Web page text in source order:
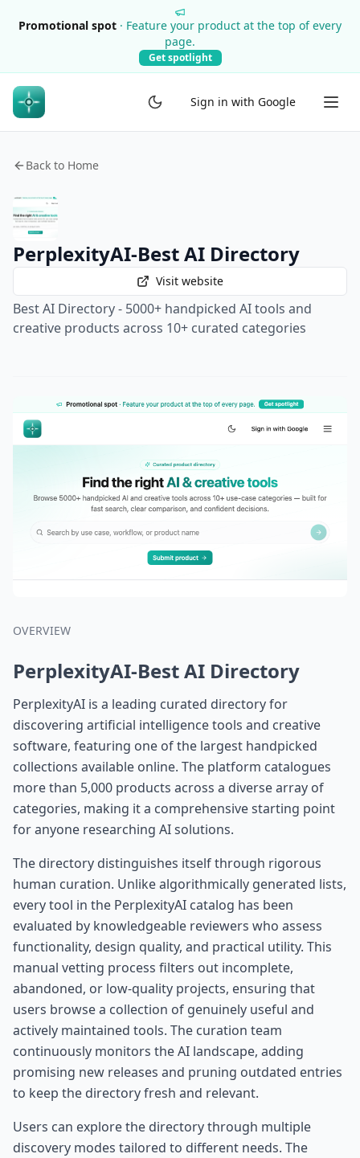
Promotional spot · Feature your product at the top of every
page.
Get spotlight
Sign in with Google
Back to Home
PerplexityAI-Best AI Directory
Visit website
Best AI Directory - 5000+ handpicked AI tools and
creative products across 10+ curated categories
OVERVIEW
PerplexityAI-Best AI Directory
PerplexityAI is a leading curated directory for
discovering artificial intelligence tools and creative
software, featuring one of the largest handpicked
collections available online. The platform catalogues
more than 5,000 products across a diverse array of
categories, making it a comprehensive starting point
for anyone researching AI solutions.
The directory distinguishes itself through rigorous
human curation. Unlike algorithmically generated lists,
every tool in the PerplexityAI catalog has been
evaluated by knowledgeable reviewers who assess
functionality, design quality, and practical utility. This
manual vetting process filters out incomplete,
abandoned, or low-quality projects, ensuring that
users browse a collection of genuinely useful and
actively maintained tools. The curation team
continuously monitors the AI landscape, adding
promising new releases and pruning outdated entries
to keep the directory fresh and relevant.
Users can explore the directory through multiple
discovery modes tailored to different needs. The